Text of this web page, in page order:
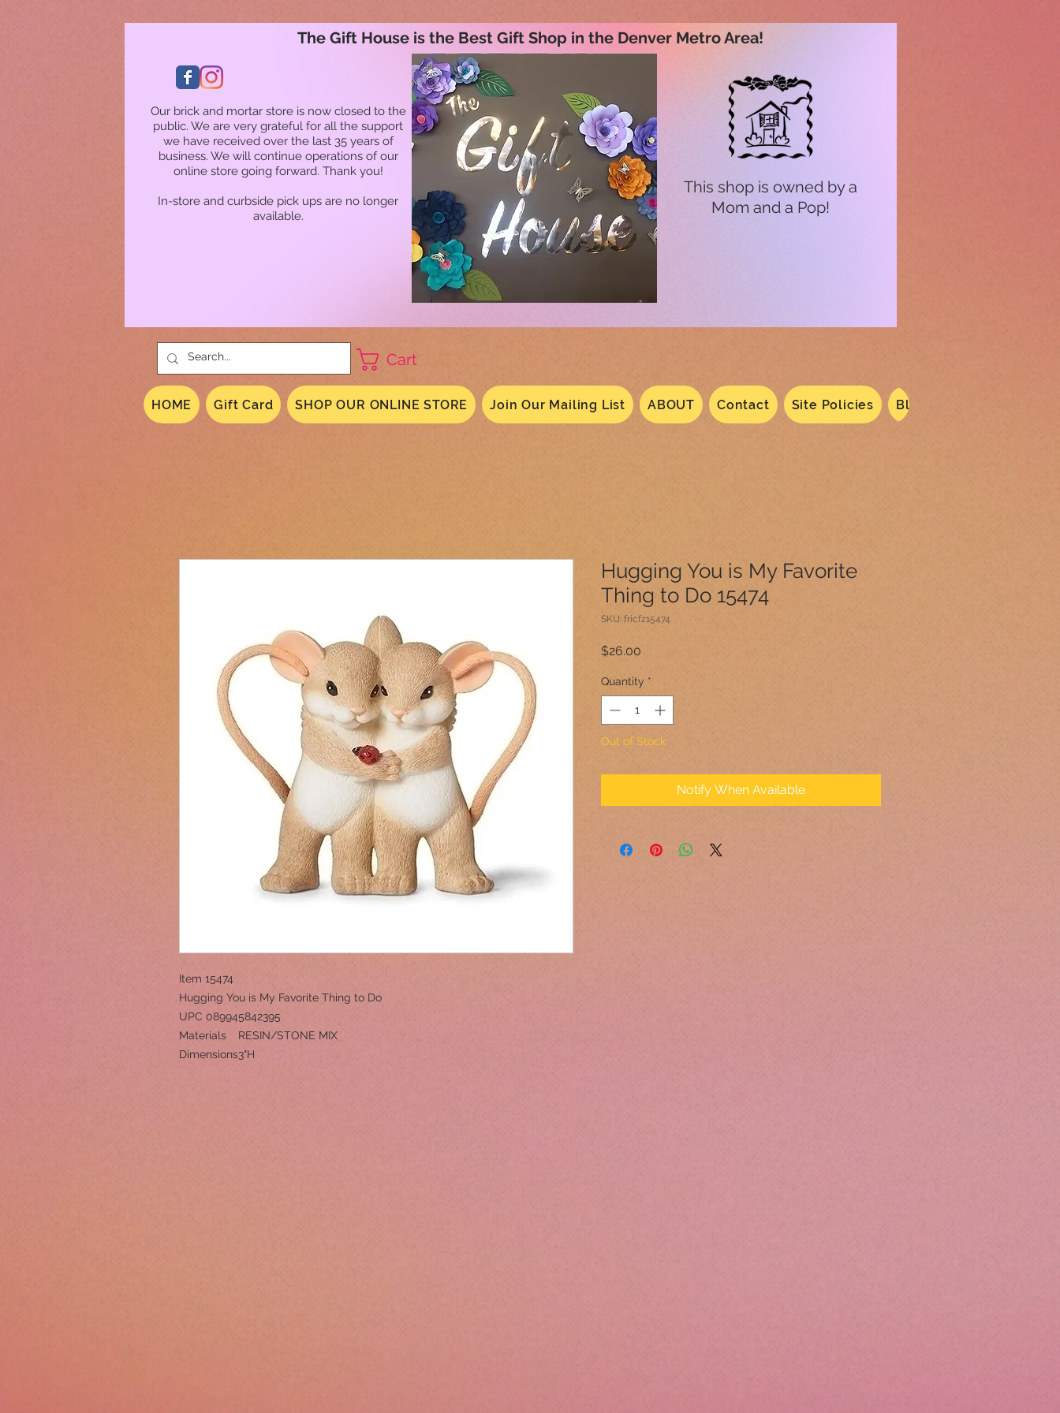
Our brick and mortar store is now closed to the
public. We are very grateful for all the support
we have received over the last 35 years of
business. We will continue operations of our
online store going forward. Thank you!
In-store and curbside pick ups are no longer
available.
The Gift House is the Best Gift Shop in the Denver Metro Area!
This shop is owned by a
Mom and a Pop!
Cart
HOME Gift Card SHOP OUR ONLINE STORE Join Our Mailing List ABOUT Contact Site Policies Blog
Item 15474
Hugging You is My Favorite Thing to Do
UPC 089945842395
Materials
RESIN/STONE MIX
Dimensions3"H
Hugging You is My Favorite
Thing to Do 15474
SKU: fricfz15474
$26.00
Quantity *
Out of Stock
Notify When Available